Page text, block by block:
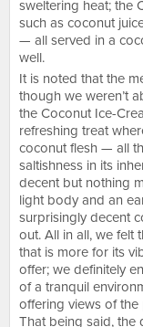
sweltering heat; the
such as coconut
— all served in a
well.
It is noted that the
though we weren’t
the Coconut Ice-
refreshing treat
coconut flesh — all
saltishness in its
decent but nothing
light body and an
surprisingly decent
out. All in all, we felt
that is more for its
offer; we definitely
of a tranquil
offering views of the
That being said, the